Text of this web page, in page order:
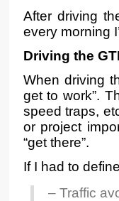
After driving
every morning
Driving the GTI
When driving
get to work”.
speed traps,
or project
“get there”.
If I had to
– Traffic